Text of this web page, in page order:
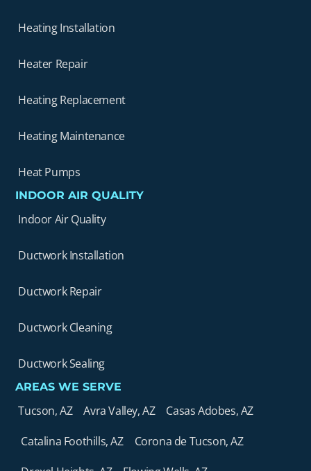
Heating Installation
Heater Repair
Heating Replacement
Heating Maintenance
Heat Pumps
INDOOR AIR QUALITY
Indoor Air Quality
Ductwork Installation
Ductwork Repair
Ductwork Cleaning
Ductwork Sealing
AREAS WE SERVE
Tucson, AZ Avra Valley, AZ
Casas Adobes, AZ
Catalina Foothills, AZ
Corona de Tucson, AZ